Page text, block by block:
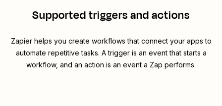
Supported triggers and actions
Zapier helps you create workflows that connect your apps to
automate repetitive tasks. A trigger is an event that starts a
workflow, and an action is an event a Zap performs.